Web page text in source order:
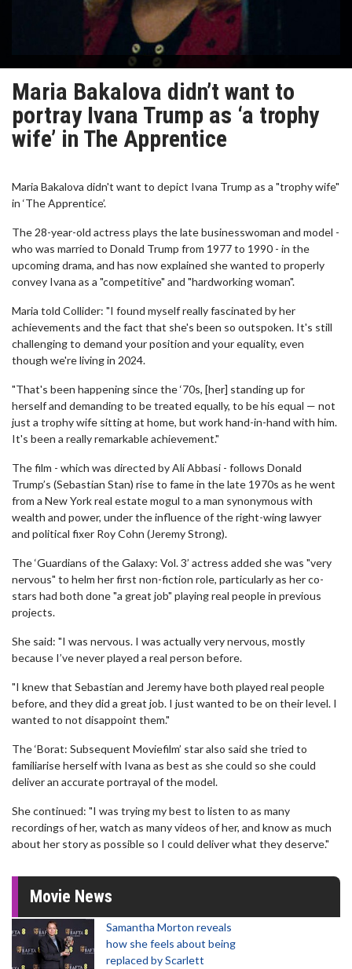
Maria Bakalova didn’t want to
portray Ivana Trump as ‘a trophy
wife’ in The Apprentice
Maria Bakalova didn't want to depict Ivana Trump as a "trophy wife"
in ‘The Apprentice’.
The 28-year-old actress plays the late businesswoman and model -
who was married to Donald Trump from 1977 to 1990 - in the
upcoming drama, and has now explained she wanted to properly
convey Ivana as a "competitive" and "hardworking woman".
Maria told Collider: "I found myself really fascinated by her
achievements and the fact that she's been so outspoken. It's still
challenging to demand your position and your equality, even
though we're living in 2024.
"That's been happening since the ‘70s, [her] standing up for
herself and demanding to be treated equally, to be his equal — not
just a trophy wife sitting at home, but work hand-in-hand with him.
It's been a really remarkable achievement."
The film - which was directed by Ali Abbasi - follows Donald
Trump’s (Sebastian Stan) rise to fame in the late 1970s as he went
from a New York real estate mogul to a man synonymous with
wealth and power, under the influence of the right-wing lawyer
and political fixer Roy Cohn (Jeremy Strong).
The ‘Guardians of the Galaxy: Vol. 3’ actress added she was "very
nervous" to helm her first non-fiction role, particularly as her co-
stars had both done "a great job" playing real people in previous
projects.
She said: "I was nervous. I was actually very nervous, mostly
because I’ve never played a real person before.
"I knew that Sebastian and Jeremy have both played real people
before, and they did a great job. I just wanted to be on their level. I
wanted to not disappoint them."
The ‘Borat: Subsequent Moviefilm’ star also said she tried to
familiarise herself with Ivana as best as she could so she could
deliver an accurate portrayal of the model.
She continued: "I was trying my best to listen to as many
recordings of her, watch as many videos of her, and know as much
about her story as possible so I could deliver what they deserve."
Movie News
Samantha Morton reveals
how she feels about being
replaced by Scarlett